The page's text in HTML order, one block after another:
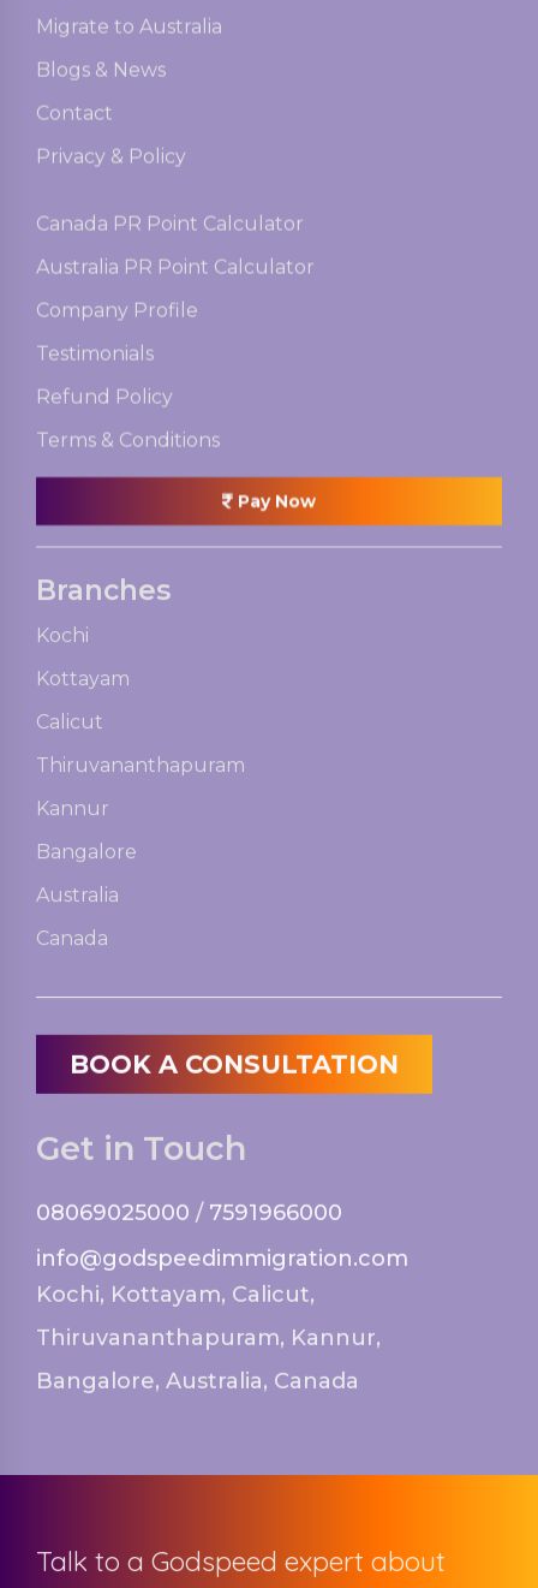
Migrate to Australia
Blogs & News
Contact
Privacy & Policy
Canada PR Point Calculator
Australia PR Point Calculator
Company Profile
Testimonials
Refund Policy
Terms & Conditions
Pay Now
Branches
Kochi
Kottayam
Calicut
Thiruvananthapuram
Kannur
Bangalore
Australia
Canada
BOOK A CONSULTATION
Get in Touch
08069025000 / 7591966000
info@godspeedimmigration.com
Kochi, Kottayam, Calicut,
Thiruvananthapuram, Kannur,
Bangalore, Australia, Canada
Talk to a Godspeed expert about